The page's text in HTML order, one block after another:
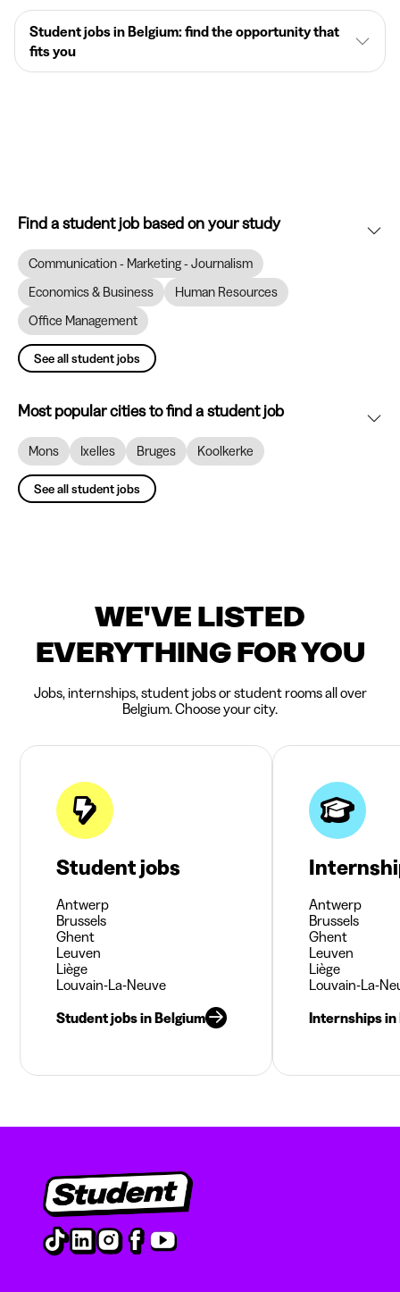
Student jobs in Belgium: find the opportunity that
fits you
Find a student job based on your study
Communication - Marketing - Journalism
Economics & Business
Human Resources
Office Management
See all student jobs
Most popular cities to find a student job
Mons Ixelles Bruges Koolkerke
See all student jobs
WE'VE LISTED
EVERYTHING FOR YOU
Jobs, internships, student jobs or student rooms all over
Belgium. Choose your city.
Student jobs
Antwerp
Brussels
Ghent
Leuven
Liège
Louvain-La-Neuve
Student jobs in Belgium
Antwerp
Brussels
Ghent
Leuven
Liège
Louvain-La-
Internships in